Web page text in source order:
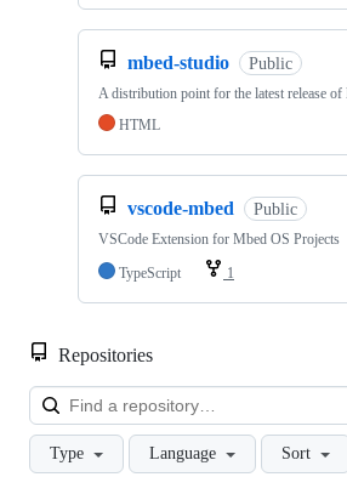
mbed-studio Public
A distribution point for the latest release
HTML
vscode-mbed Public
VSCode Extension for Mbed OS Projects
TypeScript
1
Repositories
Type Language Sort